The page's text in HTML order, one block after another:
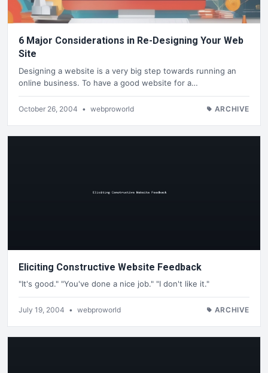
6 Major Considerations in Re-Designing Your Web
Site
Designing a website is a very big step towards running an
online business. To have a good website for a…
October 26, 2004 • webproworld ARCHIVE
Eliciting Constructive Website Feedback
"It's good." "You've done a nice job." "I don't like it."
July 19, 2004 • webproworld ARCHIVE